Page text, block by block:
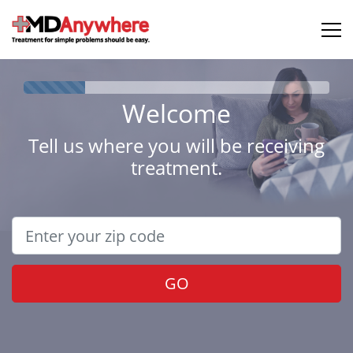
Welcome
Tell us where you will be receiving
treatment.
GO